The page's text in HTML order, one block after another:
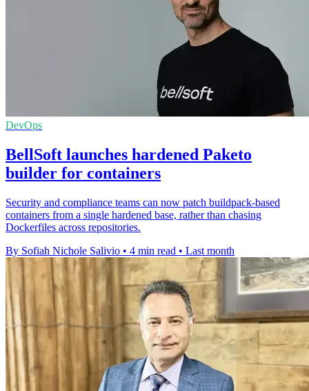
DevOps
BellSoft launches hardened Paketo
builder for containers
Security and compliance teams can now patch buildpack-based
containers from a single hardened base, rather than chasing
Dockerfiles across repositories.
By Sofiah Nichole Salivio • 4 min read • Last month